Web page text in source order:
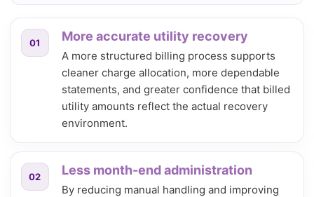
01 More accurate utility recovery
A more structured billing process supports
cleaner charge allocation, more dependable
statements, and greater confidence that billed
utility amounts reflect the actual recovery
environment.
02 Less month-end administration
By reducing manual handling and improving